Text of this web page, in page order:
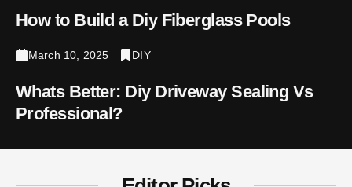
How to Build a Diy Fiberglass Pools
March 10, 2025 DIY
Whats Better: Diy Driveway Sealing Vs
Professional​?